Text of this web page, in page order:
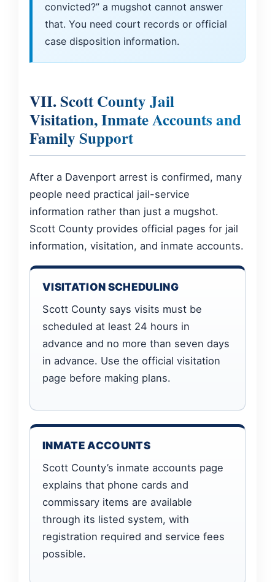
convicted?” a mugshot cannot answer
that. You need court records or official
case disposition information.
VII. Scott County Jail
Visitation, Inmate Accounts and
Family Support
After a Davenport arrest is confirmed, many
people need practical jail-service
information rather than just a mugshot.
Scott County provides official pages for jail
information, visitation, and inmate accounts.
VISITATION SCHEDULING
Scott County says visits must be
scheduled at least 24 hours in
advance and no more than seven days
in advance. Use the official visitation
page before making plans.
INMATE ACCOUNTS
Scott County’s inmate accounts page
explains that phone cards and
commissary items are available
through its listed system, with
registration required and service fees
possible.